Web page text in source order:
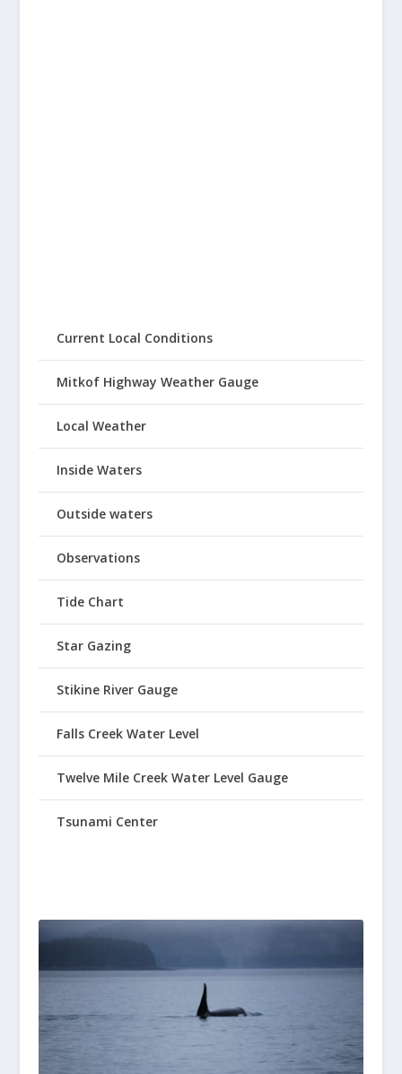
Current Local Conditions
Mitkof Highway Weather Gauge
Local Weather
Inside Waters
Outside waters
Observations
Tide Chart
Star Gazing
Stikine River Gauge
Falls Creek Water Level
Twelve Mile Creek Water Level Gauge
Tsunami Center